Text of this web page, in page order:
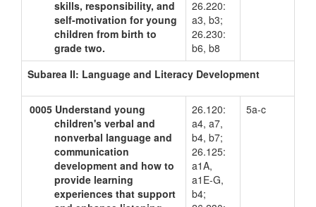
skills, responsibility, and
self-motivation for young
children from birth to
grade two.
26.220:
a3, b3;
26.230:
b6, b8
Subarea II: Language and Literacy Development
0005 Understand young
children's verbal and
nonverbal language and
communication
development and how to
provide learning
experiences that support
26.120:
a4, a7,
b4, b7;
26.125:
a1A,
a1E-G,
b4;
5a-c